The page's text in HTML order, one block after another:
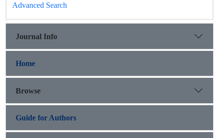
Advanced Search
Journal Info
Home
Browse
Guide for Authors